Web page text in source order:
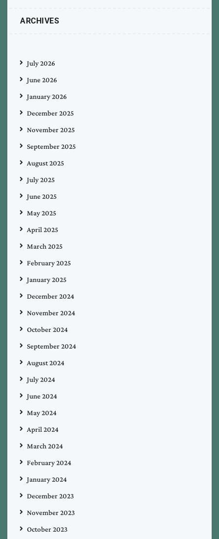
ARCHIVES
July 2026
June 2026
January 2026
December 2025
November 2025
September 2025
August 2025
July 2025
June 2025
May 2025
April 2025
March 2025
February 2025
January 2025
December 2024
November 2024
October 2024
September 2024
August 2024
July 2024
June 2024
May 2024
April 2024
March 2024
February 2024
January 2024
December 2023
November 2023
October 2023